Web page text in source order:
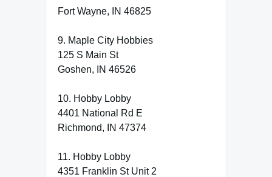
Fort Wayne, IN 46825
9. Maple City Hobbies
125 S Main St
Goshen, IN 46526
10. Hobby Lobby
4401 National Rd E
Richmond, IN 47374
11. Hobby Lobby
4351 Franklin St Unit 2